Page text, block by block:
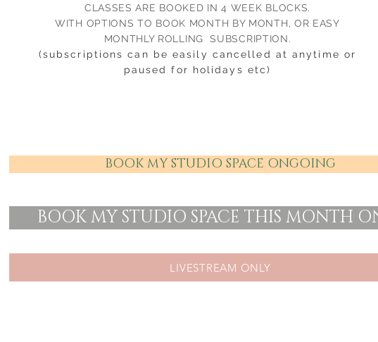
CLASSES ARE BOOKED IN 4 WEEK BLOCKS.
WITH OPTIONS TO BOOK MONTH BY MONTH, OR EASY
MONTHLY ROLLING SUBSCRIPTION.
(subscriptions can be easily cancelled at anytime or
paused for holidays etc)
BOOK MY STUDIO SPACE ONGOING
BOOK MY STUDIO SPACE THIS MONTH
LIVESTREAM ONLY